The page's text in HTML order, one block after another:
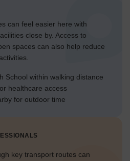
can feel easier here with
close by. Access to
spaces can also help reduce
School within walking distance
healthcare access
for outdoor time
key transport routes can